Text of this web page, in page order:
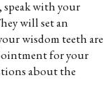
with your
will set an
wisdom teeth are
for your
about the